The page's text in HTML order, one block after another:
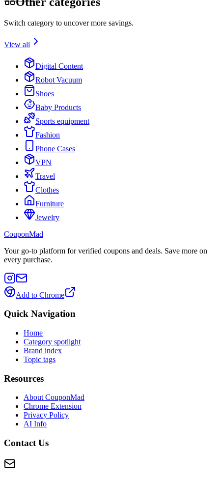
Switch category to uncover more savings.
View all
Digital Content
Robot Vacuum
Shoes
Baby Products
Sports equipment
Fashion
Phone Cases
VPN
Travel
Clothes
Furniture
Jewelry
CouponMad
Your go-to platform for verified coupons and deals. Save more on
every purchase.
Add to Chrome
Quick Navigation
Home
Category spotlight
Brand index
Topic tags
Resources
About CouponMad
Chrome Extension
Privacy Policy
AI Info
Contact Us